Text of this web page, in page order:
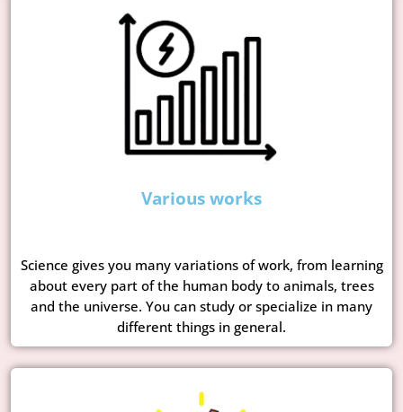
Various works
Science gives you many variations of work, from learning
about every part of the human body to animals, trees
and the universe. You can study or specialize in many
different things in general.